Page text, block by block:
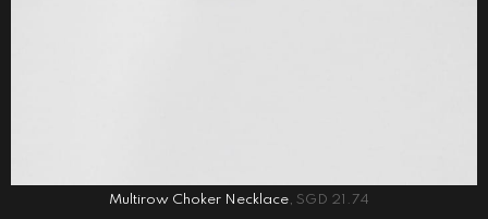
Multirow Choker Necklace, SGD 21.74